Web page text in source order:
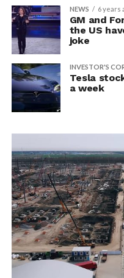
NEWS 6 years
GM and
the US
joke
INVESTOR'S
Tesla
a week